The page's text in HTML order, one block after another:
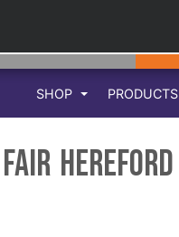
SHOP PRODUCTS
Fair Hereford